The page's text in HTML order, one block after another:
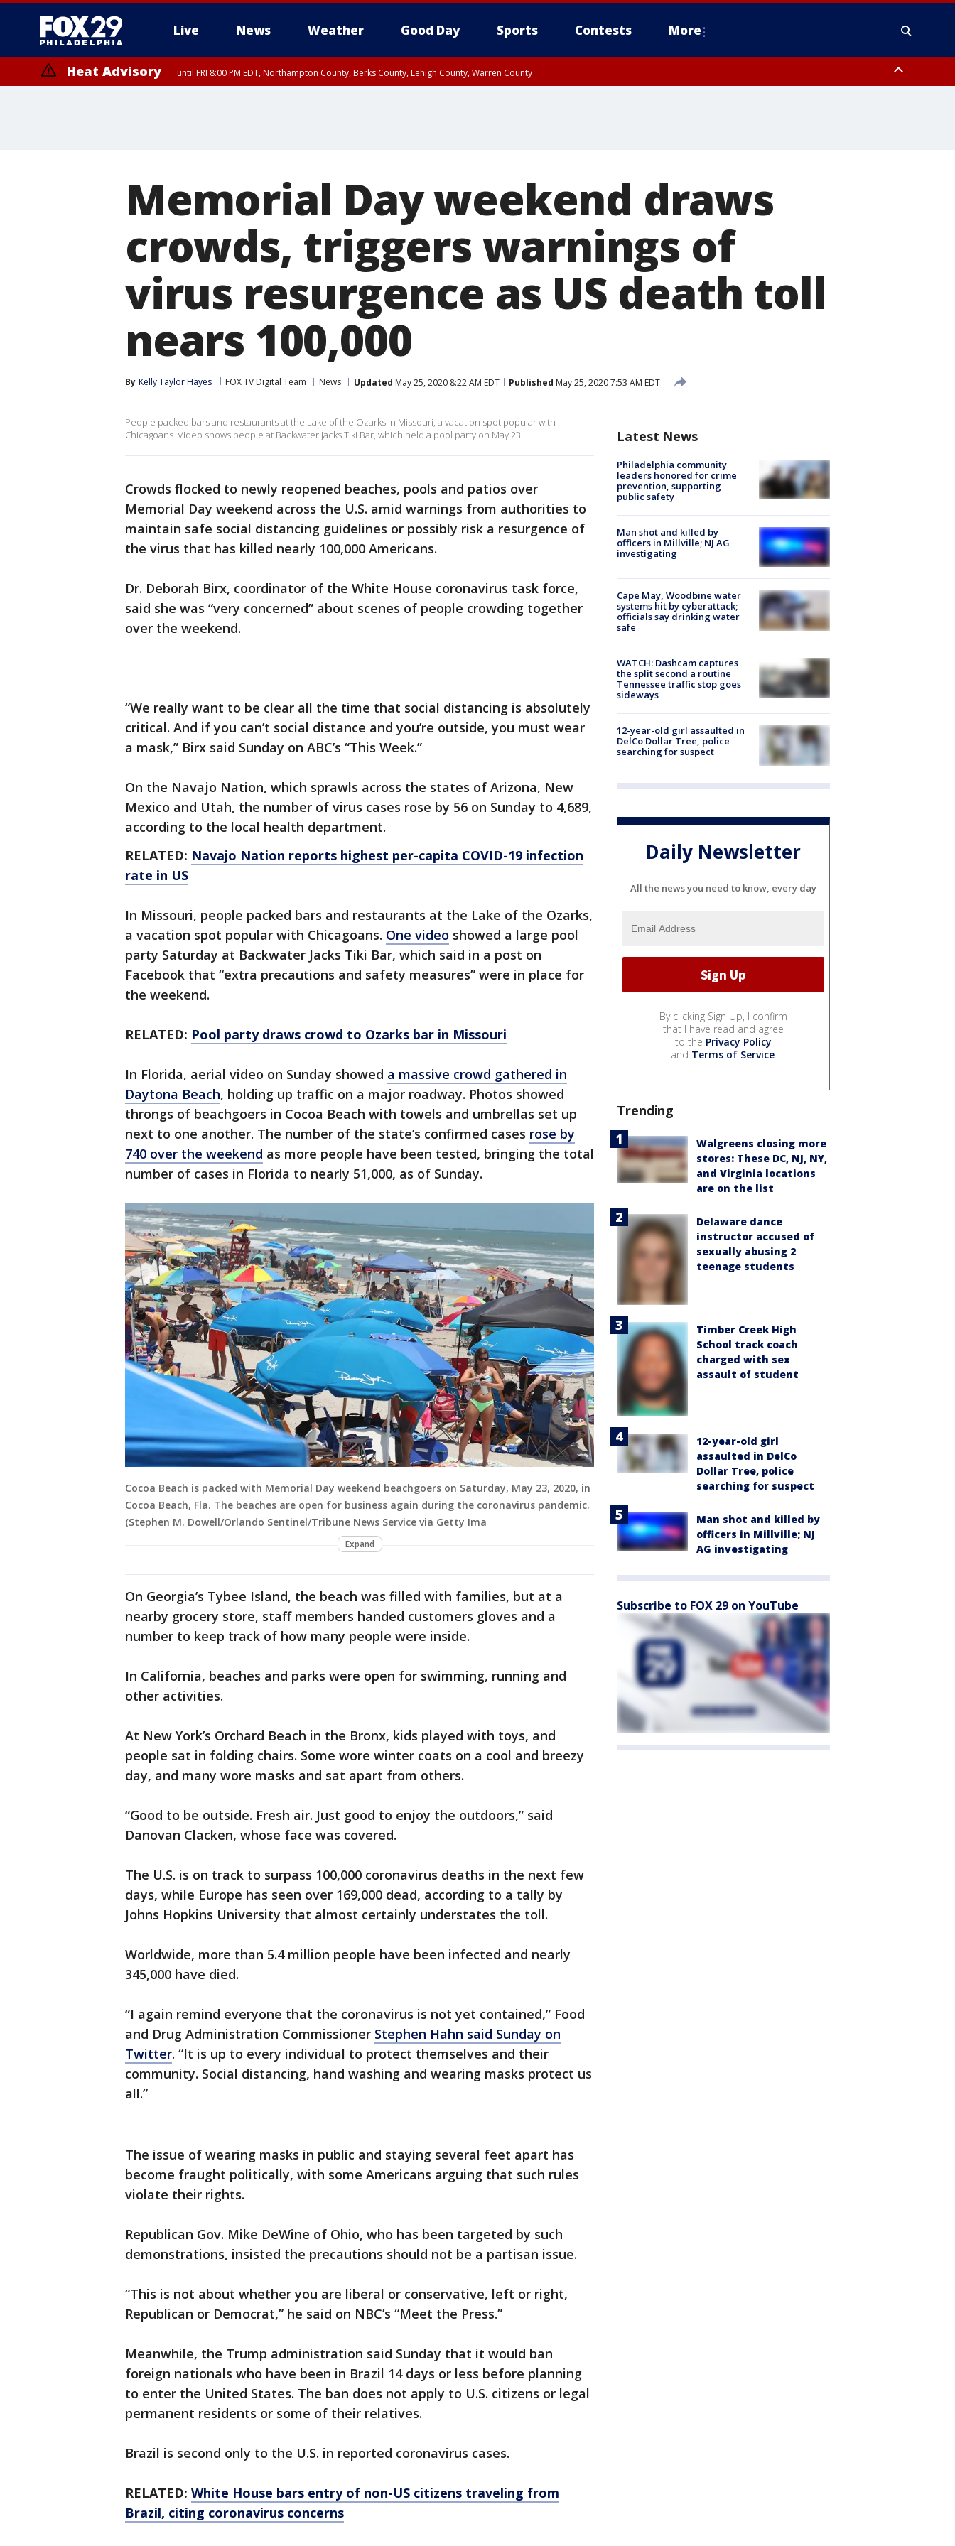
Live News Weather Good Day Sports Contests More
Heat Advisory until FRI 8:00 PM EDT, Northampton County, Berks County, Lehigh County, Warren County
Memorial Day weekend draws
crowds, triggers warnings of
virus resurgence as US death toll
nears 100,000
By Kelly Taylor Hayes FOX TV Digital Team News Updated May 25, 2020 8:22 AM EDT Published May 25, 2020 7:53 AM EDT
People packed bars and restaurants at the Lake of the Ozarks in Missouri, a vacation spot popular with
Chicagoans. Video shows people at Backwater Jacks Tiki Bar, which held a pool party on May 23.
Crowds flocked to newly reopened beaches, pools and patios over
Memorial Day weekend across the U.S. amid warnings from authorities to
maintain safe social distancing guidelines or possibly risk a resurgence of
the virus that has killed nearly 100,000 Americans.
Dr. Deborah Birx, coordinator of the White House coronavirus task force,
said she was “very concerned” about scenes of people crowding together
over the weekend.
“We really want to be clear all the time that social distancing is absolutely
critical. And if you can’t social distance and you’re outside, you must wear
a mask,” Birx said Sunday on ABC’s “This Week.”
On the Navajo Nation, which sprawls across the states of Arizona, New
Mexico and Utah, the number of virus cases rose by 56 on Sunday to 4,689,
according to the local health department.
RELATED: Navajo Nation reports highest per-capita COVID-19 infection
rate in US
In Missouri, people packed bars and restaurants at the Lake of the Ozarks,
a vacation spot popular with Chicagoans. One video showed a large pool
party Saturday at Backwater Jacks Tiki Bar, which said in a post on
Facebook that “extra precautions and safety measures” were in place for
the weekend.
RELATED: Pool party draws crowd to Ozarks bar in Missouri
In Florida, aerial video on Sunday showed a massive crowd gathered in
Daytona Beach, holding up traffic on a major roadway. Photos showed
throngs of beachgoers in Cocoa Beach with towels and umbrellas set up
next to one another. The number of the state’s confirmed cases rose by
740 over the weekend as more people have been tested, bringing the total
number of cases in Florida to nearly 51,000, as of Sunday.
Cocoa Beach is packed with Memorial Day weekend beachgoers on Saturday, May 23, 2020, in
Cocoa Beach, Fla. The beaches are open for business again during the coronavirus pandemic.
(Stephen M. Dowell/Orlando Sentinel/Tribune News Service via Getty Ima
Expand
On Georgia’s Tybee Island, the beach was filled with families, but at a
nearby grocery store, staff members handed customers gloves and a
number to keep track of how many people were inside.
In California, beaches and parks were open for swimming, running and
other activities.
At New York’s Orchard Beach in the Bronx, kids played with toys, and
people sat in folding chairs. Some wore winter coats on a cool and breezy
day, and many wore masks and sat apart from others.
“Good to be outside. Fresh air. Just good to enjoy the outdoors,” said
Danovan Clacken, whose face was covered.
The U.S. is on track to surpass 100,000 coronavirus deaths in the next few
days, while Europe has seen over 169,000 dead, according to a tally by
Johns Hopkins University that almost certainly understates the toll.
Worldwide, more than 5.4 million people have been infected and nearly
345,000 have died.
“I again remind everyone that the coronavirus is not yet contained,” Food
and Drug Administration Commissioner Stephen Hahn said Sunday on
Twitter. “It is up to every individual to protect themselves and their
community. Social distancing, hand washing and wearing masks protect us
all.”
The issue of wearing masks in public and staying several feet apart has
become fraught politically, with some Americans arguing that such rules
violate their rights.
Republican Gov. Mike DeWine of Ohio, who has been targeted by such
demonstrations, insisted the precautions should not be a partisan issue.
“This is not about whether you are liberal or conservative, left or right,
Republican or Democrat,” he said on NBC’s “Meet the Press.”
Meanwhile, the Trump administration said Sunday that it would ban
foreign nationals who have been in Brazil 14 days or less before planning
to enter the United States. The ban does not apply to U.S. citizens or legal
permanent residents or some of their relatives.
Brazil is second only to the U.S. in reported coronavirus cases.
RELATED: White House bars entry of non-US citizens traveling from
Brazil, citing coronavirus concerns
Latest News
Philadelphia community
leaders honored for crime
prevention, supporting
public safety
Man shot and killed by
officers in Millville; NJ AG
investigating
Cape May, Woodbine water
systems hit by cyberattack;
officials say drinking water
safe
WATCH: Dashcam captures
the split second a routine
Tennessee traffic stop goes
sideways
12-year-old girl assaulted in
DelCo Dollar Tree, police
searching for suspect
Daily Newsletter
All the news you need to know, every day
By clicking Sign Up, I confirm
that I have read and agree
to the Privacy Policy
and Terms of Service.
Trending
Walgreens closing more
stores: These DC, NJ, NY,
and Virginia locations
are on the list
Delaware dance
instructor accused of
sexually abusing 2
teenage students
Timber Creek High
School track coach
charged with sex
assault of student
12-year-old girl
assaulted in DelCo
Dollar Tree, police
searching for suspect
Man shot and killed by
officers in Millville; NJ
AG investigating
Subscribe to FOX 29 on YouTube